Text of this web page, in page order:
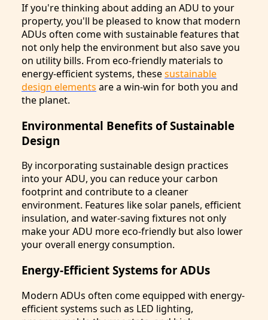
If you're thinking about adding an ADU to your
property, you'll be pleased to know that modern
ADUs often come with sustainable features that
not only help the environment but also save you
on utility bills. From eco-friendly materials to
energy-efficient systems, thesesustainable
design elements are a win-win for both you and
the planet.
Environmental Benefits of Sustainable
Design
By incorporating sustainable design practices
into your ADU, you can reduce your carbon
footprint and contribute to a cleaner
environment. Features like solar panels, efficient
insulation, and water-saving fixtures not only
make your ADU more eco-friendly but also lower
your overall energy consumption.
Energy-Efficient Systems for ADUs
Modern ADUs often come equipped with energy-
efficient systems such as LED lighting,